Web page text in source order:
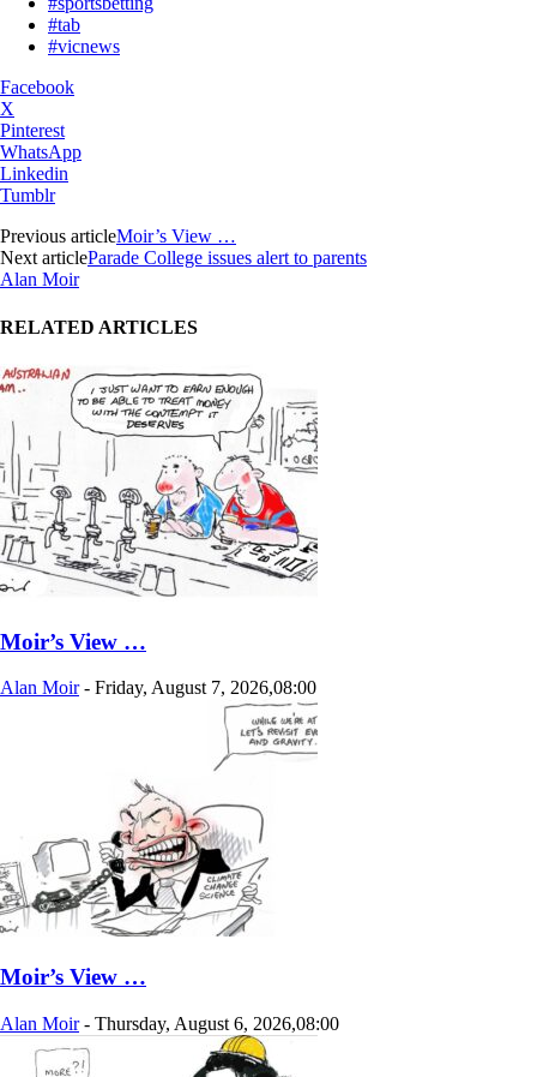
#tab
#vicnews
Facebook
X
Pinterest
WhatsApp
Linkedin
Tumblr
Previous articleMoir’s View …
Next articleParade College issues alert to parents
Alan Moir
RELATED ARTICLES
Moir’s View …
Alan Moir - Friday, August 7, 2026,08:00
Moir’s View …
Alan Moir - Thursday, August 6, 2026,08:00